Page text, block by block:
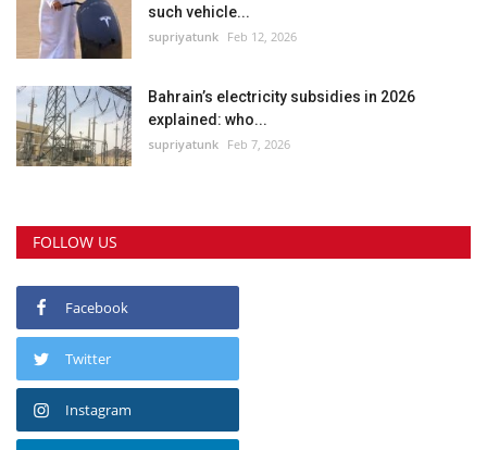
such vehicle...
supriyatunk Feb 12, 2026
Bahrain’s electricity subsidies in 2026
explained: who...
supriyatunk Feb 7, 2026
FOLLOW US
Facebook
Twitter
Instagram